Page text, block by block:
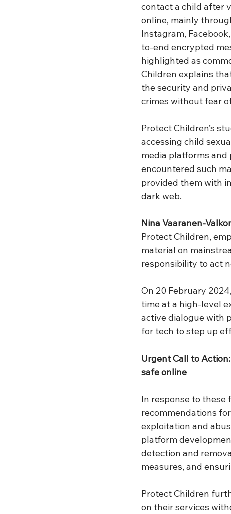
contact a child after
online, mainly
Instagram,
to-end encrypted
highlighted as
Children explains
the security and
crimes without fear
Protect Children’s
accessing child
media platforms and
encountered such
provided them with
dark web.
Nina Vaaranen-
Protect Children,
material on
responsibility to act
On 20 February
time at a high-level
active dialogue with
for tech to step up
Urgent Call to
safe online
In response to these
recommendations
exploitation and
platform
detection and
measures, and
Protect Children
on their services